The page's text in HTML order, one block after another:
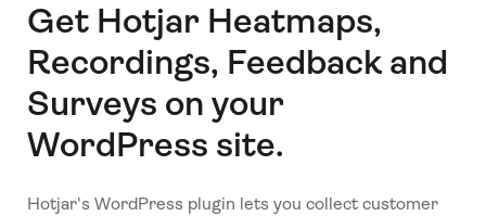
Get Hotjar Heatmaps,
Recordings, Feedback and
Surveys on your
WordPress site.
Hotjar's WordPress plugin lets you collect customer